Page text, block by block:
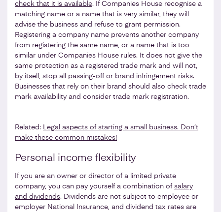
check that it is available. If Companies House recognise a
matching name or a name that is very similar, they will
advise the business and refuse to grant permission.
Registering a company name prevents another company
from registering the same name, or a name that is too
similar under Companies House rules. It does not give the
same protection as a registered trade mark and will not,
by itself, stop all passing-off or brand infringement risks.
Businesses that rely on their brand should also check trade
mark availability and consider trade mark registration.
Related: Legal aspects of starting a small business. Don’t
make these common mistakes!
Personal income flexibility
If you are an owner or director of a limited private
company, you can pay yourself a combination of salary
and dividends. Dividends are not subject to employee or
employer National Insurance, and dividend tax rates are